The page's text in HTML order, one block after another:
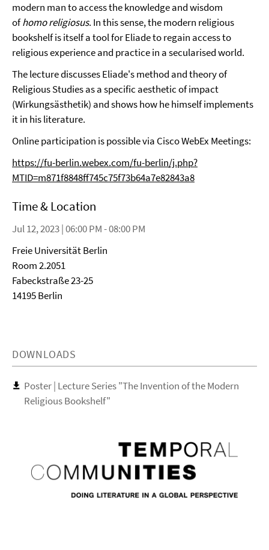
modern man to access the knowledge and wisdom
ofhomo religiosus. In this sense, the modern religious
bookshelf is itself a tool for Eliade to regain access to
religious experience and practice in a secularised world.
The lecture discusses Eliade's method and theory of
Religious Studies as a specific aesthetic of impact
(Wirkungsästhetik) and shows how he himself implements
it in his literature.
Online participation is possible via Cisco WebEx Meetings:
https://fu-berlin.webex.com/fu-berlin/j.php?
MTID=m871f8848ff745c75f73b64a7e82843a8
Time & Location
Jul 12, 2023 | 06:00 PM - 08:00 PM
Freie Universität Berlin
Room 2.2051
Fabeckstraße 23-25
14195 Berlin
DOWNLOADS
Poster | Lecture Series "The Invention of the Modern
Religious Bookshelf"